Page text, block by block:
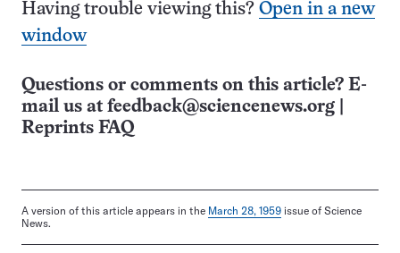
Having trouble viewing this? Open in a new
window
Questions or comments on this article? E-
mail us at feedback@sciencenews.org
Reprints FAQ
A version of this article appears in the March 28, 1959 issue of Science
News.